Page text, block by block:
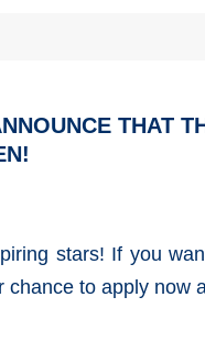
THAT
stars! If you
chance to apply now